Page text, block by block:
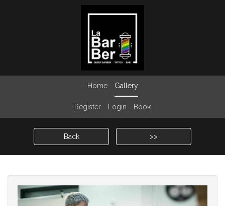
Home Gallery
Register Login Book
Back >>